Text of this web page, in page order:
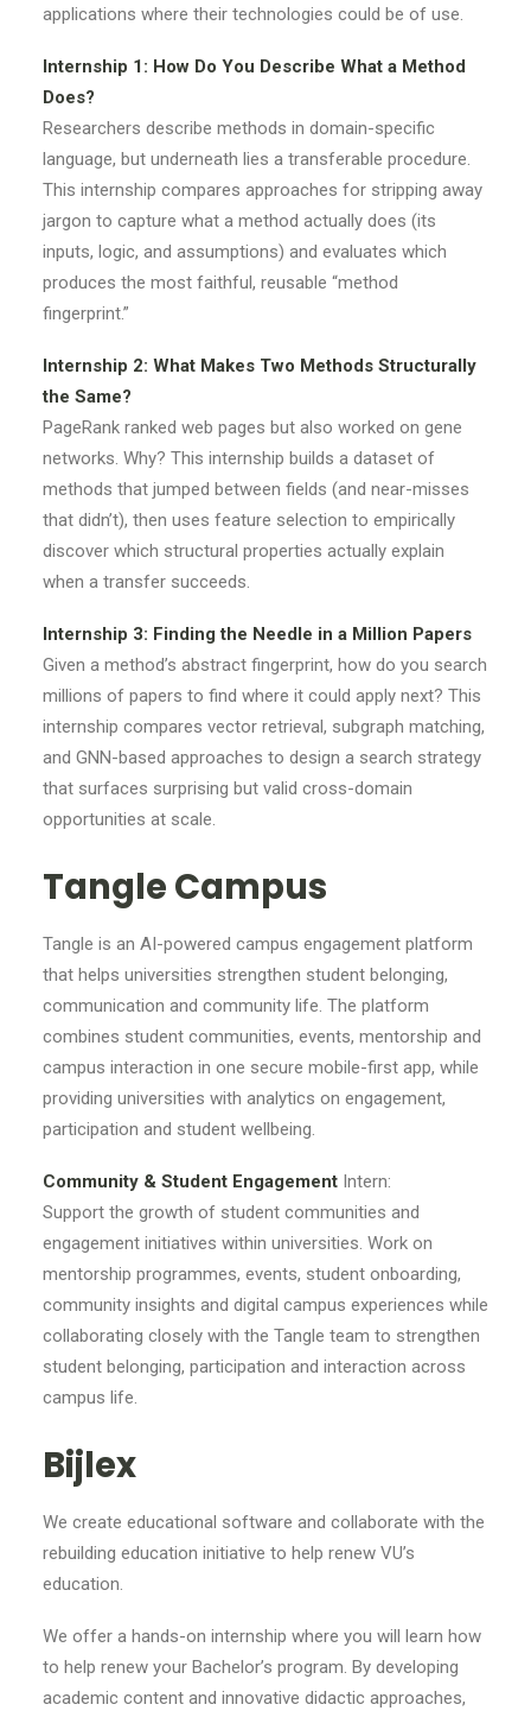
applications where their technologies could be of use.
Internship 1: How Do You Describe What a Method
Does?
Researchers describe methods in domain-specific
language, but underneath lies a transferable procedure.
This internship compares approaches for stripping away
jargon to capture what a method actually does (its
inputs, logic, and assumptions) and evaluates which
produces the most faithful, reusable “method
fingerprint.”
Internship 2: What Makes Two Methods Structurally
the Same?
PageRank ranked web pages but also worked on gene
networks. Why? This internship builds a dataset of
methods that jumped between fields (and near-misses
that didn’t), then uses feature selection to empirically
discover which structural properties actually explain
when a transfer succeeds.
Internship 3: Finding the Needle in a Million Papers
Given a method’s abstract fingerprint, how do you search
millions of papers to find where it could apply next? This
internship compares vector retrieval, subgraph matching,
and GNN-based approaches to design a search strategy
that surfaces surprising but valid cross-domain
opportunities at scale.
Tangle Campus
Tangle is an AI-powered campus engagement platform
that helps universities strengthen student belonging,
communication and community life. The platform
combines student communities, events, mentorship and
campus interaction in one secure mobile-first app, while
providing universities with analytics on engagement,
participation and student wellbeing.
Community & Student Engagement Intern:
Support the growth of student communities and
engagement initiatives within universities. Work on
mentorship programmes, events, student onboarding,
community insights and digital campus experiences while
collaborating closely with the Tangle team to strengthen
student belonging, participation and interaction across
campus life.
Bijlex
We create educational software and collaborate with the
rebuilding education initiative to help renew VU’s
education.
We offer a hands-on internship where you will learn how
to help renew your Bachelor’s program. By developing
academic content and innovative didactic approaches,